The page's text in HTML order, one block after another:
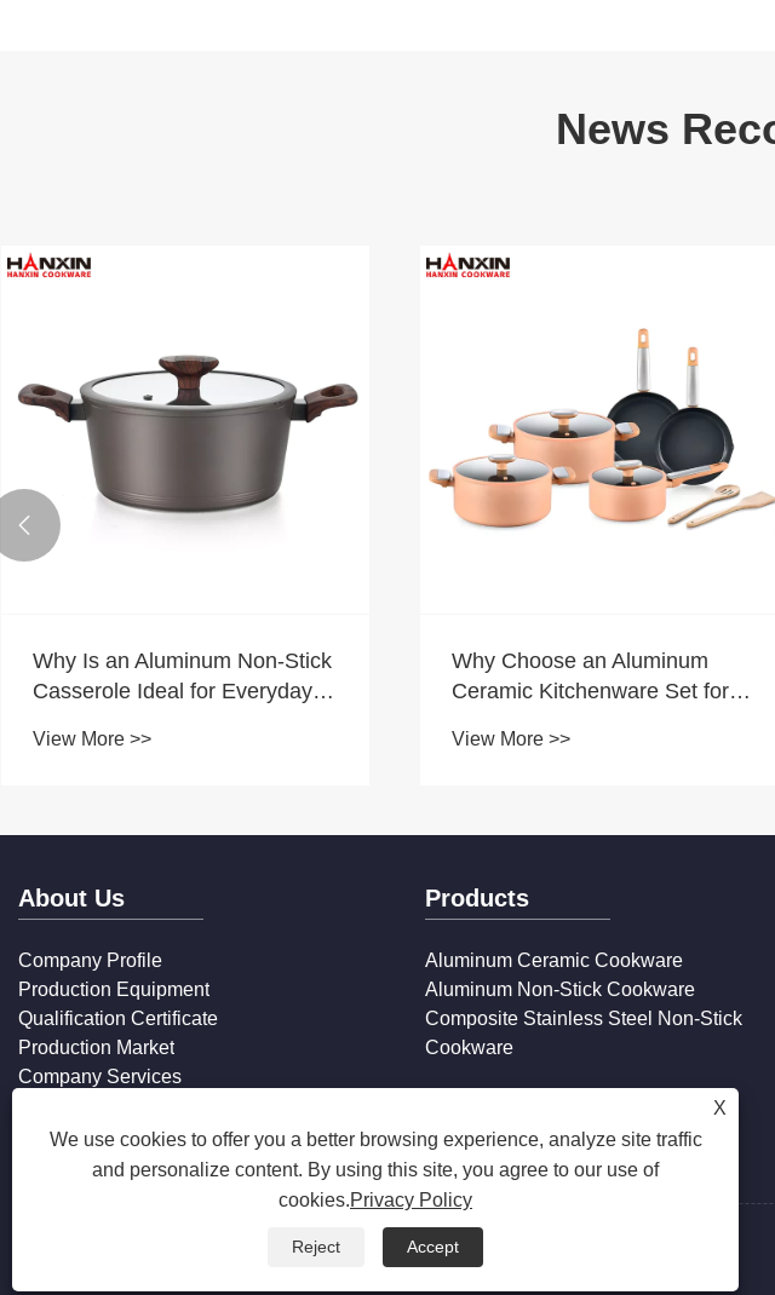
News
Why Is an Aluminum Non-Stick
Casserole Ideal for Everyday
View More >>
Why Choose an Aluminum
Ceramic Kitchenware Set for
View More >>

About Us
Company Profile
Production Equipment
Qualification Certificate
Production Market
Company Services
Products
Aluminum Ceramic Cookware
Aluminum Non-Stick Cookware
Composite Stainless Steel Non-Stick
Cookware
Copyright © 2025 Zhejiang Hanxin Cookware Co., Ltd. All Rights Reserved.
X
We use cookies to offer you a better browsing experience, analyze site traffic
and personalize content. By using this site, you agree to our use of
cookies.Privacy Policy
Reject Accept